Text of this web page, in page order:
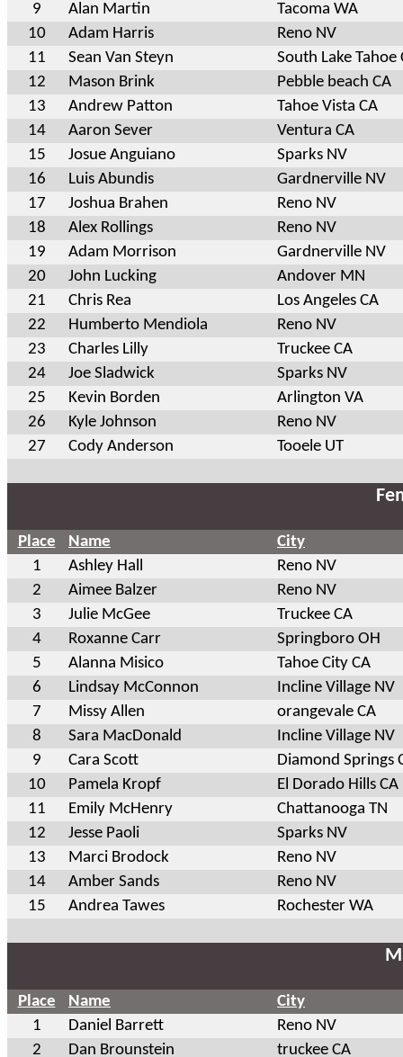
9
Alan Martin
Tacoma WA
10
Adam Harris
Reno NV
11
Sean Van Steyn
South Lake Tahoe
12
Mason Brink
Pebble beach CA
13
Andrew Patton
Tahoe Vista CA
14
Aaron Sever
Ventura CA
15
Josue Anguiano
Sparks NV
16
Luis Abundis
Gardnerville NV
17
Joshua Brahen
Reno NV
18
Alex Rollings
Reno NV
19
Adam Morrison
Gardnerville NV
20
John Lucking
Andover MN
21
Chris Rea
Los Angeles CA
22
Humberto Mendiola
Reno NV
23
Charles Lilly
Truckee CA
24
Joe Sladwick
Sparks NV
25
Kevin Borden
Arlington VA
26
Kyle Johnson
Reno NV
27
Cody Anderson Tooele UT
Place Name
City
1
Ashley Hall
Reno NV
2
Aimee Balzer
Reno NV
3
Julie McGee
Truckee CA
4
Roxanne Carr
Springboro OH
5
Alanna Misico
Tahoe City CA
6
Lindsay McConnon
Incline Village NV
7
Missy Allen
orangevale CA
8
Sara MacDonald
Incline Village NV
9
Cara Scott
Diamond Springs
10
Pamela Kropf
El Dorado Hills CA
11
Emily McHenry
Chattanooga TN
12
Jesse Paoli
Sparks NV
13
Marci Brodock
Reno NV
14
Amber Sands
Reno NV
15
Andrea Tawes Rochester WA
Place Name
City
1
Daniel Barrett
Reno NV
2
Dan Brounstein truckee CA